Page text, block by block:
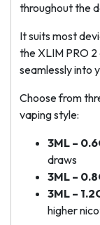
throughout the
It suits most
the XLIM PRO
seamlessly into
Choose from
vaping style:
3ML –
draws
3ML –
3ML –
higher